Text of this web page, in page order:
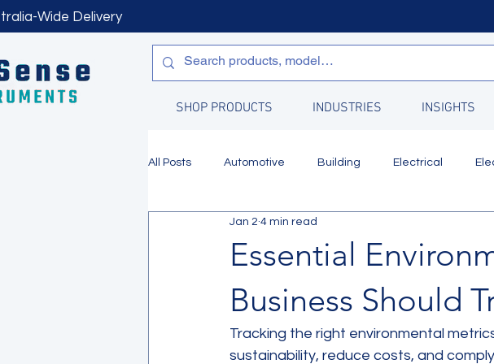
Wide Delivery
SHOP PRODUCTS INDUSTRIES INSIGHTS
All Posts Automotive Building Electrical
Manufacturing Water Quality
Essential
Business Should
Jan 2 4 min read
Tracking the right environmental
sustainability, reduce costs, and